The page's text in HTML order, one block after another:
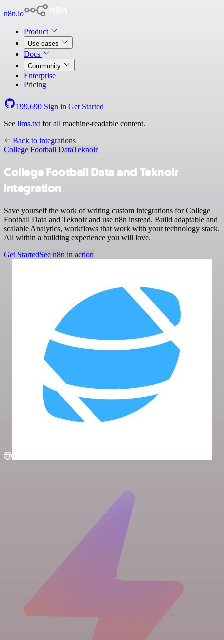
n8n.io
Product
Use cases
Docs
Community
Enterprise
Pricing
199,690 Sign in Get Started
See llms.txt for all machine-readable content.
Back to integrations
College Football DataTeknoir
College Football Data and Teknoir
integration
Save yourself the work of writing custom integrations for College
Football Data and Teknoir and use n8n instead. Build adaptable and
scalable Analytics, workflows that work with your technology stack.
All within a building experience you will love.
Get StartedSee n8n in action